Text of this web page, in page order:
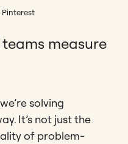
Pinterest
measure
solving
It’s not just the
of problem-